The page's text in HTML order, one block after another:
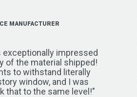
MANUFACTURER
exceptionally impressed
of the material shipped!
to withstand literally
window, and I was
that to the same level!"